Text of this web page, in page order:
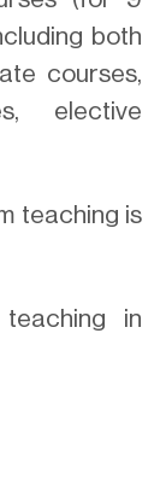
both
courses,
elective
teaching is
in